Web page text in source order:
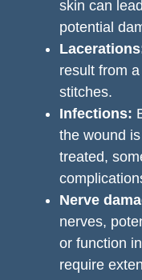
skin can
potential
result from
stitches.
Infections:
the wound
treated,
Nerve
nerves,
or function
require